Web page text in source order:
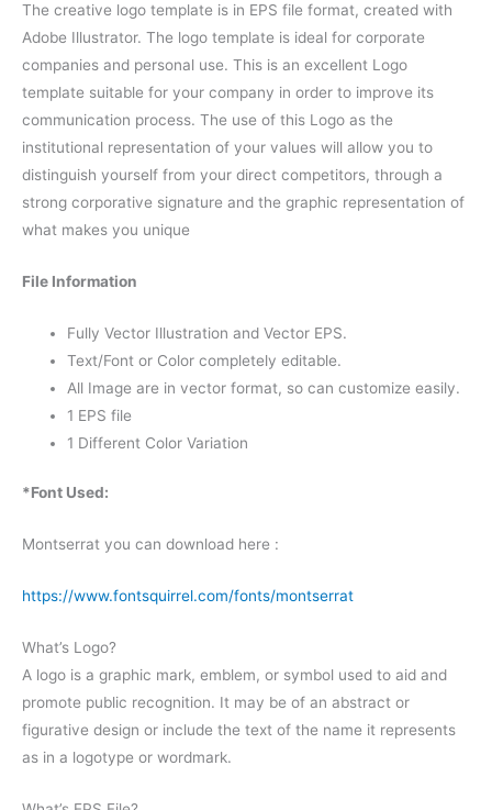
The creative logo template is in EPS file format, created with
Adobe Illustrator. The logo template is ideal for corporate
companies and personal use. This is an excellent Logo
template suitable for your company in order to improve its
communication process. The use of this Logo as the
institutional representation of your values will allow you to
distinguish yourself from your direct competitors, through a
strong corporative signature and the graphic representation of
what makes you unique
File Information
Fully Vector Illustration and Vector EPS.
Text/Font or Color completely editable.
All Image are in vector format, so can customize easily.
1 EPS file
1 Different Color Variation
*Font Used:
Montserrat you can download here :
https://www.fontsquirrel.com/fonts/montserrat
What’s Logo?
A logo is a graphic mark, emblem, or symbol used to aid and
promote public recognition. It may be of an abstract or
figurative design or include the text of the name it represents
as in a logotype or wordmark.